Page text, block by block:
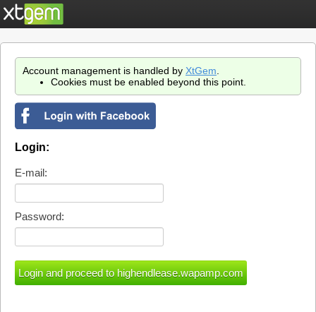
Account management is handled by XtGem
Cookies must be enabled beyond this point.
Login:
E-mail:
Password: